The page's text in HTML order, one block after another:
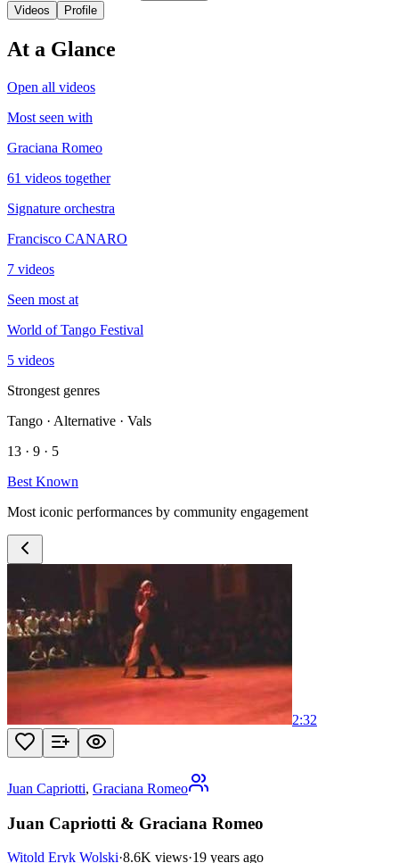
Videos
Profile
At a Glance
Open all videos
Most seen with
Graciana Romeo
61 videos together
Signature orchestra
Francisco CANARO
7 videos
Seen most at
World of Tango Festival
5 videos
Strongest genres
Tango · Alternative · Vals
13 · 9 · 5
Best Known
Most iconic performances by community engagement
2:32
Juan Capriotti, Graciana Romeo
Juan Capriotti & Graciana Romeo
Witold Eryk Wolski·8.6K views·19 years ago